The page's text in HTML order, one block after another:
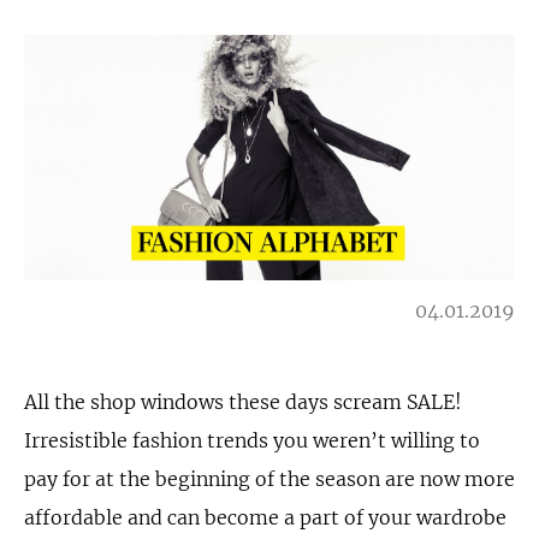
04.01.2019
All the shop windows these days scream SALE!
Irresistible fashion trends you weren’t willing to
pay for at the beginning of the season are now more
affordable and can become a part of your wardrobe